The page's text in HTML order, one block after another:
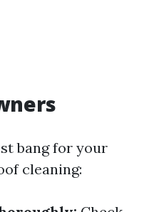
bang for your
cleaning: